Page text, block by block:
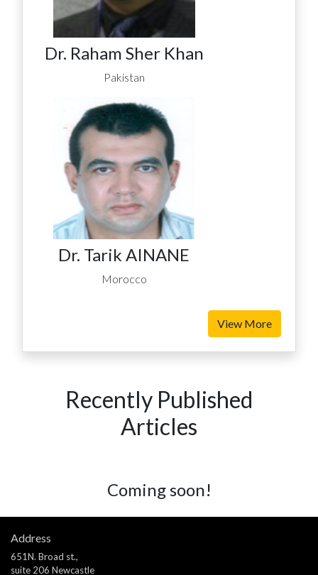
Dr. Raham Sher Khan
Pakistan
Dr. Tarik AINANE
Morocco
View More
Recently Published
Articles
Coming soon!
Address
651N. Broad st.,
suite 206 Newcastle